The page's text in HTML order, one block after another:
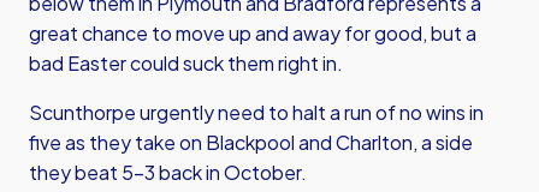
great chance to move up and away for good, but a
bad Easter could suck them right in.
Scunthorpe urgently need to halt a run of no wins in
five as they take on Blackpool and Charlton, a side
they beat 5-3 back in October.